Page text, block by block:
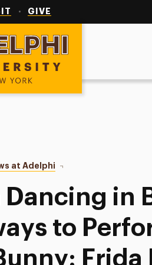
GIVE
at Adelphi From Dancing in
Dancing in
to
Frida